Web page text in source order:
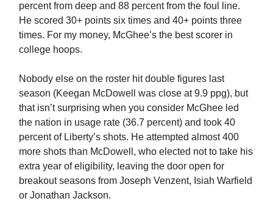
percent from deep and 88 percent from the foul line.
He scored 30+ points six times and 40+ points three
times. For my money, McGhee’s the best scorer in
college hoops.
Nobody else on the roster hit double figures last
season (Keegan McDowell was close at 9.9 ppg), but
that isn’t surprising when you consider McGhee led
the nation in usage rate (36.7 percent) and took 40
percent of Liberty’s shots. He attempted almost 400
more shots than McDowell, who elected not to take his
extra year of eligibility, leaving the door open for
breakout seasons from Joseph Venzent, Isiah Warfield
or Jonathan Jackson.